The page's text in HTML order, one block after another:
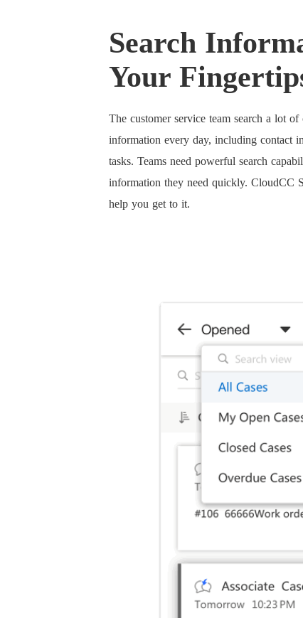
Search
Your
The customer service team search a lot of
information every day, including contact
tasks. Teams need powerful search
information they need quickly. CloudCC
help you get to it.